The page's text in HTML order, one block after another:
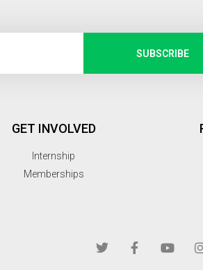
SUBSCRIBE
GET INVOLVED
Internship
Memberships